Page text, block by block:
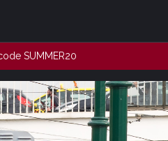
SUMMER20